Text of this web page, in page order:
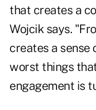
that creates a
Wojcik says.
creates a sense
worst things
engagement is